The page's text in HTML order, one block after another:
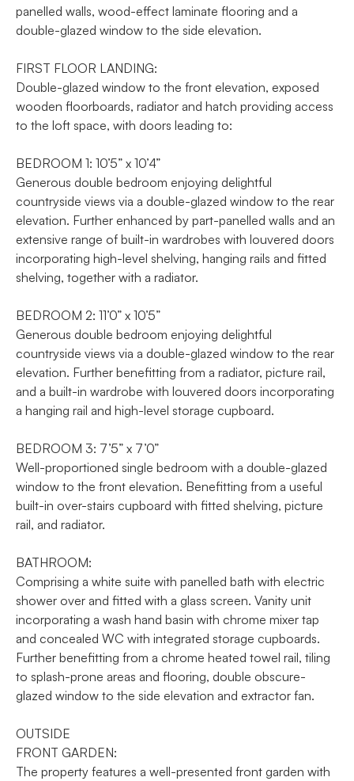
panelled walls, wood-effect laminate flooring and a
double-glazed window to the side elevation.
FIRST FLOOR LANDING:
Double-glazed window to the front elevation, exposed
wooden floorboards, radiator and hatch providing access
to the loft space, with doors leading to:
BEDROOM 1: 10’5” x 10’4”
Generous double bedroom enjoying delightful
countryside views via a double-glazed window to the rear
elevation. Further enhanced by part-panelled walls and an
extensive range of built-in wardrobes with louvered doors
incorporating high-level shelving, hanging rails and fitted
shelving, together with a radiator.
BEDROOM 2: 11’0” x 10’5”
Generous double bedroom enjoying delightful
countryside views via a double-glazed window to the rear
elevation. Further benefitting from a radiator, picture rail,
and a built-in wardrobe with louvered doors incorporating
a hanging rail and high-level storage cupboard.
BEDROOM 3: 7’5” x 7’0”
Well-proportioned single bedroom with a double-glazed
window to the front elevation. Benefitting from a useful
built-in over-stairs cupboard with fitted shelving, picture
rail, and radiator.
BATHROOM:
Comprising a white suite with panelled bath with electric
shower over and fitted with a glass screen. Vanity unit
incorporating a wash hand basin with chrome mixer tap
and concealed WC with integrated storage cupboards.
Further benefitting from a chrome heated towel rail, tiling
to splash-prone areas and flooring, double obscure-
glazed window to the side elevation and extractor fan.
OUTSIDE
FRONT GARDEN:
The property features a well-presented front garden with